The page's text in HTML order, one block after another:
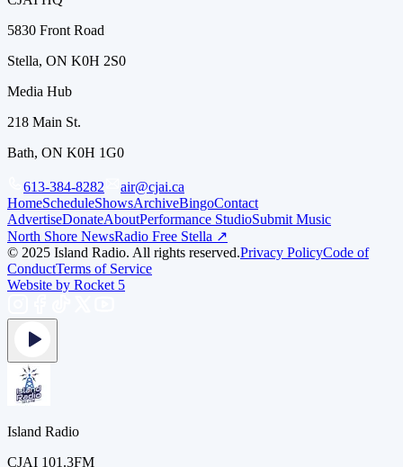
5830 Front Road
Stella, ON K0H 2S0
Media Hub
218 Main St.
Bath, ON K0H 1G0
613-384-8282
air@cjai.ca
HomeScheduleShowsArchiveBingoContact
AdvertiseDonateAboutPerformance StudioSubmit Music
North Shore NewsRadio Free Stella ↗
© 2025 Island Radio. All rights reserved.Privacy PolicyCode of
ConductTerms of Service
Website by Rocket 5
Island Radio
CJAI 101.3FM